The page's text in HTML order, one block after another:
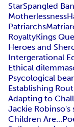
StarSpangled
Motherlessness
Patriarchs
RoyaltyKings
Heroes and
Intergerational
Ethical dilemma
Psycological
Establishing
Adapting to
Jackie Robinso's
Children